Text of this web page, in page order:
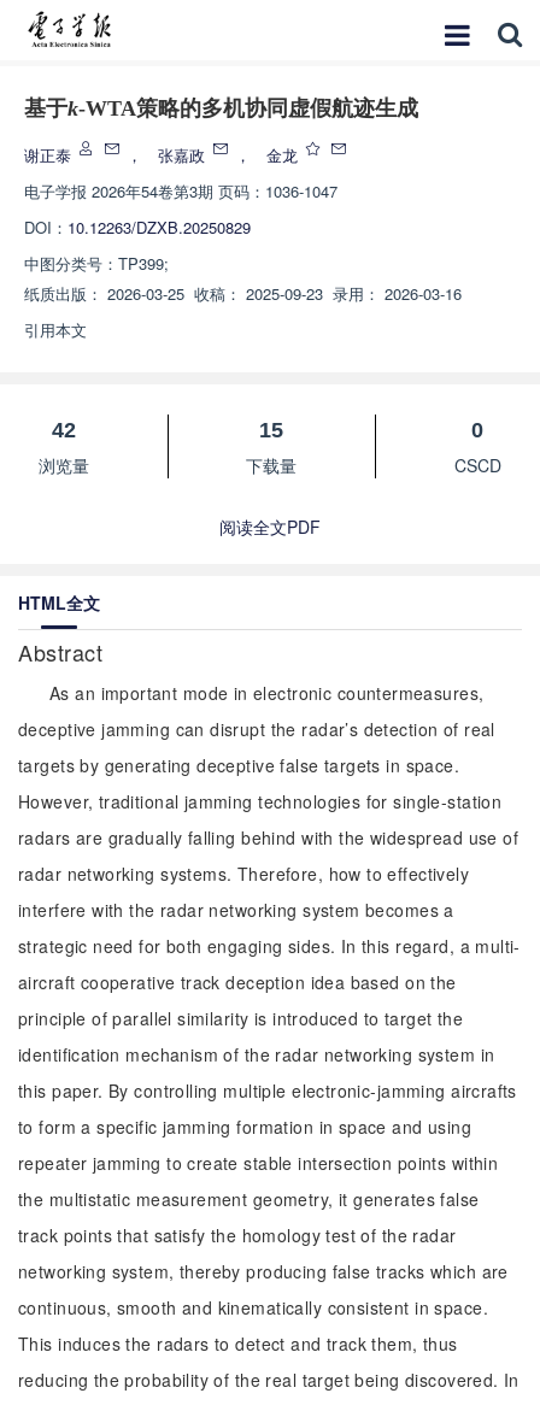
基于k-WTA策略的多机协同虚假航迹生成
谢正泰 ， 张嘉政 ，
金龙
电子学报 2026年54卷第3期 页码：1036-1047
DOI： 10.12263/DZXB.20250829
中图分类号： TP399;
纸质出版： 2026-03-25 收稿： 2025-09-23 录用： 2026-03-16
引用本文
42
浏览量
15
下载量
0
CSCD
阅读全文PDF
HTML全文
Abstract
As an important mode in electronic countermeasures,
deceptive jamming can disrupt the radar’s detection of real
targets by generating deceptive false targets in space.
However, traditional jamming technologies for single-station
radars are gradually falling behind with the widespread use of
radar networking systems. Therefore, how to effectively
interfere with the radar networking system becomes a
strategic need for both engaging sides. In this regard, a multi-
aircraft cooperative track deception idea based on the
principle of parallel similarity is introduced to target the
identification mechanism of the radar networking system in
this paper. By controlling multiple electronic-jamming aircrafts
to form a specific jamming formation in space and using
repeater jamming to create stable intersection points within
the multistatic measurement geometry, it generates false
track points that satisfy the homology test of the radar
networking system, thereby producing false tracks which are
continuous, smooth and kinematically consistent in space.
This induces the radars to detect and track them, thus
reducing the probability of the real target being discovered. In